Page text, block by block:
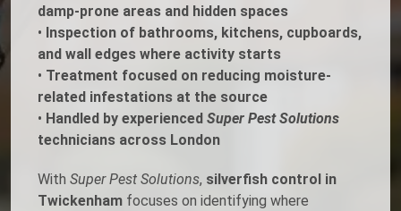
damp-prone areas and hidden spaces
• Inspection of bathrooms, kitchens, cupboards,
and wall edges where activity starts
• Treatment focused on reducing moisture-
related infestations at the source
• Handled by experienced Super Pest Solutions
technicians across London
With Super Pest Solutions, silverfish control in
Twickenham focuses on identifying where